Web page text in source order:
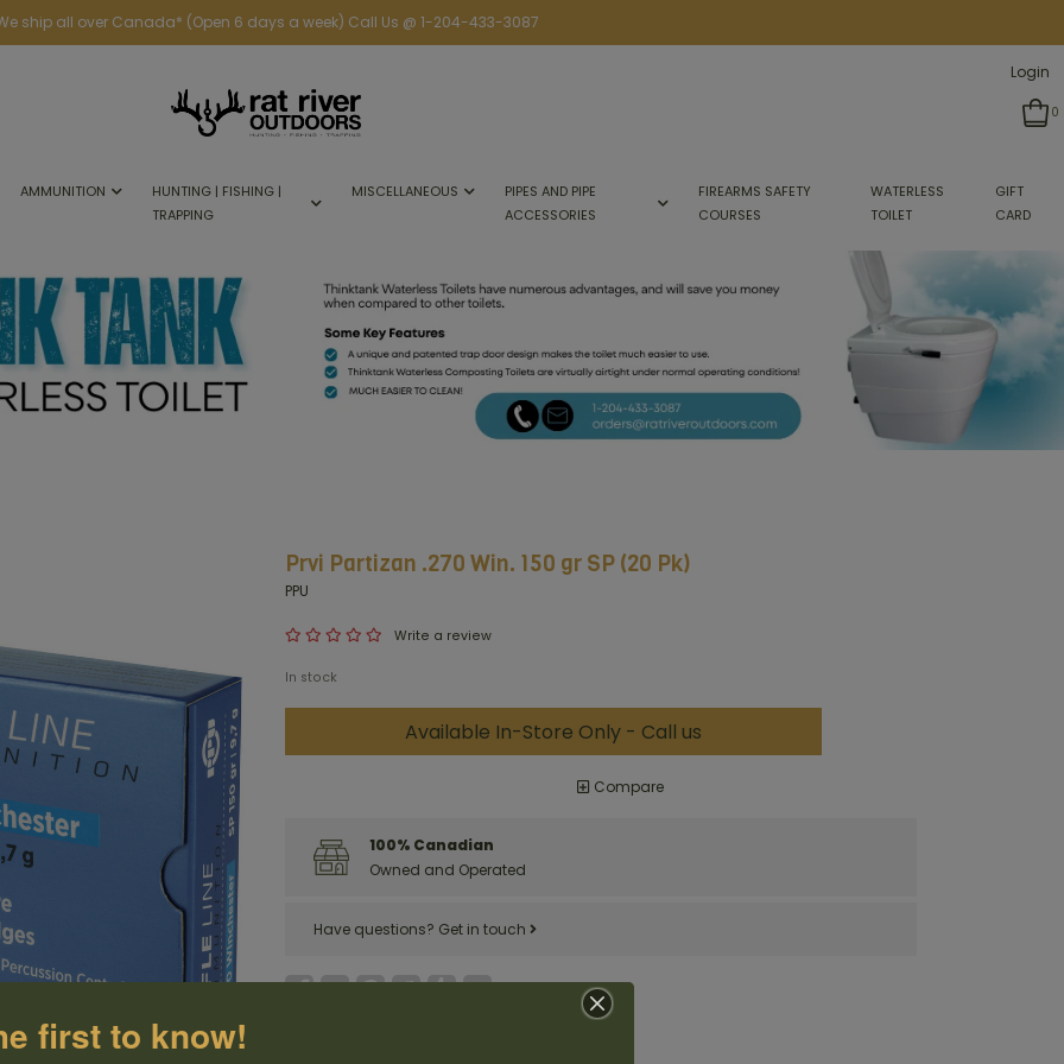
ship all over Canada* (Open 6 days a week) Call Us @ 1-204-433-3087
Login
0
AMMUNITION
HUNTING | FISHING |
TRAPPING
MISCELLANEOUS
PIPES AND PIPE
ACCESSORIES
FIREARMS SAFETY
COURSES
WATERLESS
TOILET
GIFT
CARD
Prvi Partizan .270 Win. 150 gr SP (20 Pk)
PPU
Write a review
In stock
Available In-Store Only - Call us
Compare
100% Canadian
Owned and Operated
Have questions? Get in touch
first to know!